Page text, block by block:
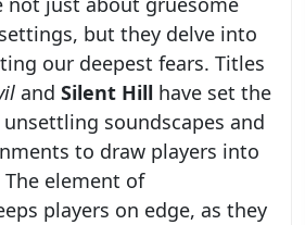
but they delve into
our deepest fears. Titles
and Silent Hill have set the
soundscapes and
to draw players into
element of
players on edge, as they